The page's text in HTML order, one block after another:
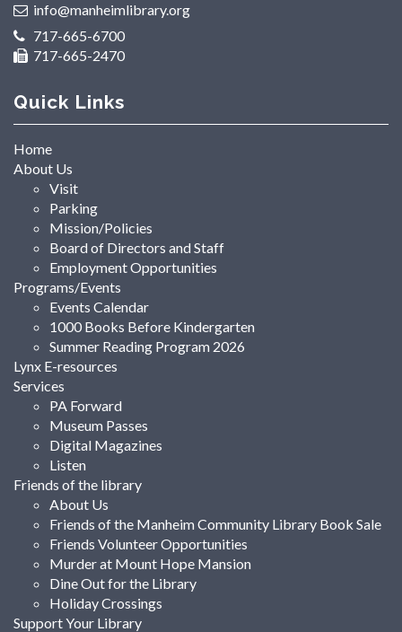
info@manheimlibrary.org
717-665-6700
717-665-2470
Quick Links
Home
About Us
Visit
Parking
Mission/Policies
Board of Directors and Staff
Employment Opportunities
Programs/Events
Events Calendar
1000 Books Before Kindergarten
Summer Reading Program 2026
Lynx E-resources
Services
PA Forward
Museum Passes
Digital Magazines
Listen
Friends of the library
About Us
Friends of the Manheim Community Library Book Sale
Friends Volunteer Opportunities
Murder at Mount Hope Mansion
Dine Out for the Library
Holiday Crossings
Support Your Library